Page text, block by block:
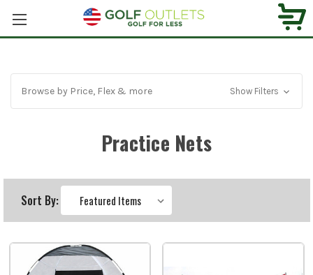
Browse by Price, Flex & more Show Filters
Practice Nets
Sort By: